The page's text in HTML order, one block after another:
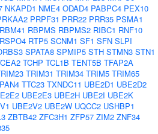
NKAPD1 NME4 ODAD4 PABPC4 PEX10
PRPF31 PRR22 PRR35 PSMA1
RBM41 RBPMS RBPMS2 RIBC1 RNF10
RSPO4 RTP5 SCNM1 SF1 SFN SLPI
SPATA8 SPMIP5 STH STMN3 STN1
TCHP TCL1B TENT5B TFAP2A
TRIM31 TRIM34 TRIM5 TRIM65
TTC23 TXNDC11 UBE2D1 UBE2D2
UBE2E3 UBE2H UBE2I UBE2K
UBE2V2 UBE2W UQCC2 USHBP1
ZBTB42 ZFC3H1 ZFP57 ZIM2 ZNF34